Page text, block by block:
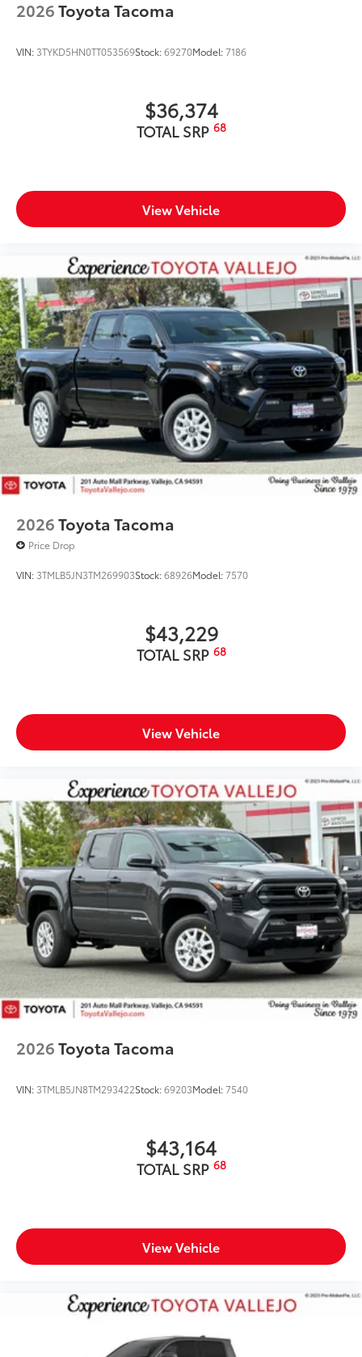
2026Toyota Tacoma
VIN: 3TYKD5HN0TT053569Stock:69270Model:7186
$36,374
TOTAL SRP 68
View Vehicle
2026Toyota Tacoma
Price Drop
VIN: 3TMLB5JN3TM269903Stock:68926Model:7570
$43,229
TOTAL SRP 68
View Vehicle
2026Toyota Tacoma
VIN: 3TMLB5JN8TM293422Stock:69203Model:7540
$43,164
TOTAL SRP 68
View Vehicle